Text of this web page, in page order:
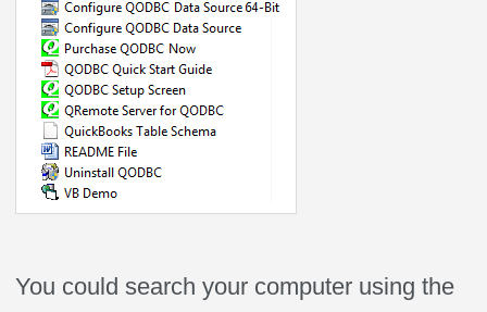
You could search your computer using the